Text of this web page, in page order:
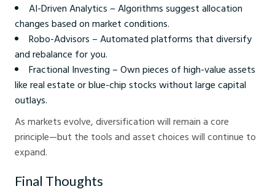
AI-Driven Analytics – Algorithms suggest allocation
changes based on market conditions.
Robo-Advisors – Automated platforms that diversify
and rebalance for you.
Fractional Investing – Own pieces of high-value assets
like real estate or blue-chip stocks without large capital
outlays.
As markets evolve, diversification will remain a core
principle—but the tools and asset choices will continue to
expand.
Final Thoughts